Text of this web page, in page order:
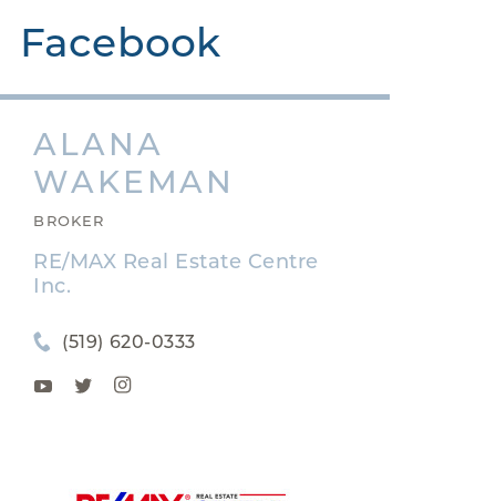
Facebook
ALANA
WAKEMAN
BROKER
RE/MAX Real Estate Centre
Inc.
(519) 620-0333